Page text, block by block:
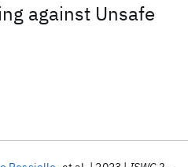
against Unsafe